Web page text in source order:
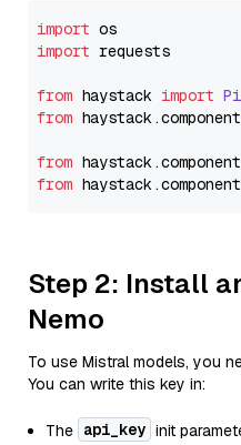
import
import requests
from haystack import
from haystack.
from haystack.
from haystack.
Step 2: Install
Nemo
To use Mistral models, you
You can write this key in:
The api_key init